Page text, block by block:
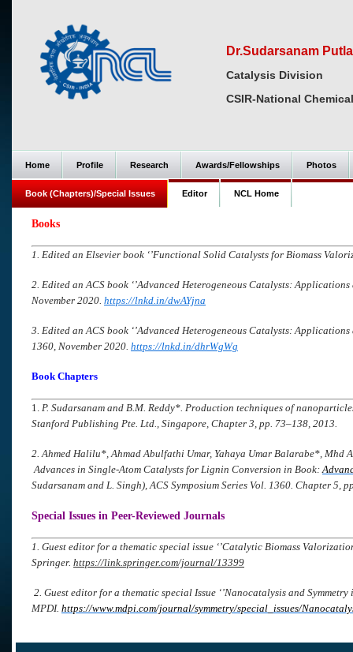
Dr.Sudarsanam Putla
Catalysis Division
CSIR-National
Home Profile Research Awards/Fellowships Photos
Book (Chapters)/Special Issues Editor NCL Home
Books
1. Edited an Elsevier book ‘’Functional Solid Catalysts for Biomass
2. Edited an ACS book ‘’Advanced Heterogeneous Catalysts:
November 2020. https://lnkd.in/dwAYjna
3. Edited an ACS book ‘’Advanced Heterogeneous Catalysts:
1360, November 2020. https://lnkd.in/dhrWgWg
Book Chapters
1. P. Sudarsanam and B.M. Reddy*. Production techniques of
Stanford Publishing Pte. Ltd., Singapore, Chapter 3, pp. 73–138, 2013.
2. Ahmed Halilu*, Ahmad Abulfathi Umar, Yahaya Umar Balarabe*, Mhd
Advances in Single-Atom Catalysts for Lignin Conversion in Book:
Sudarsanam and L. Singh), ACS Symposium Series Vol. 1360. Chapter 5,
Special Issues in Peer-Reviewed Journals
1. Guest editor for a thematic special issue ‘’Catalytic Biomass
Springer. https://link.springer.com/journal/13399
2. Guest editor for a thematic special Issue ‘’Nanocatalysis and
MPDI. https://www.mdpi.com/journal/symmetry/special_issues/